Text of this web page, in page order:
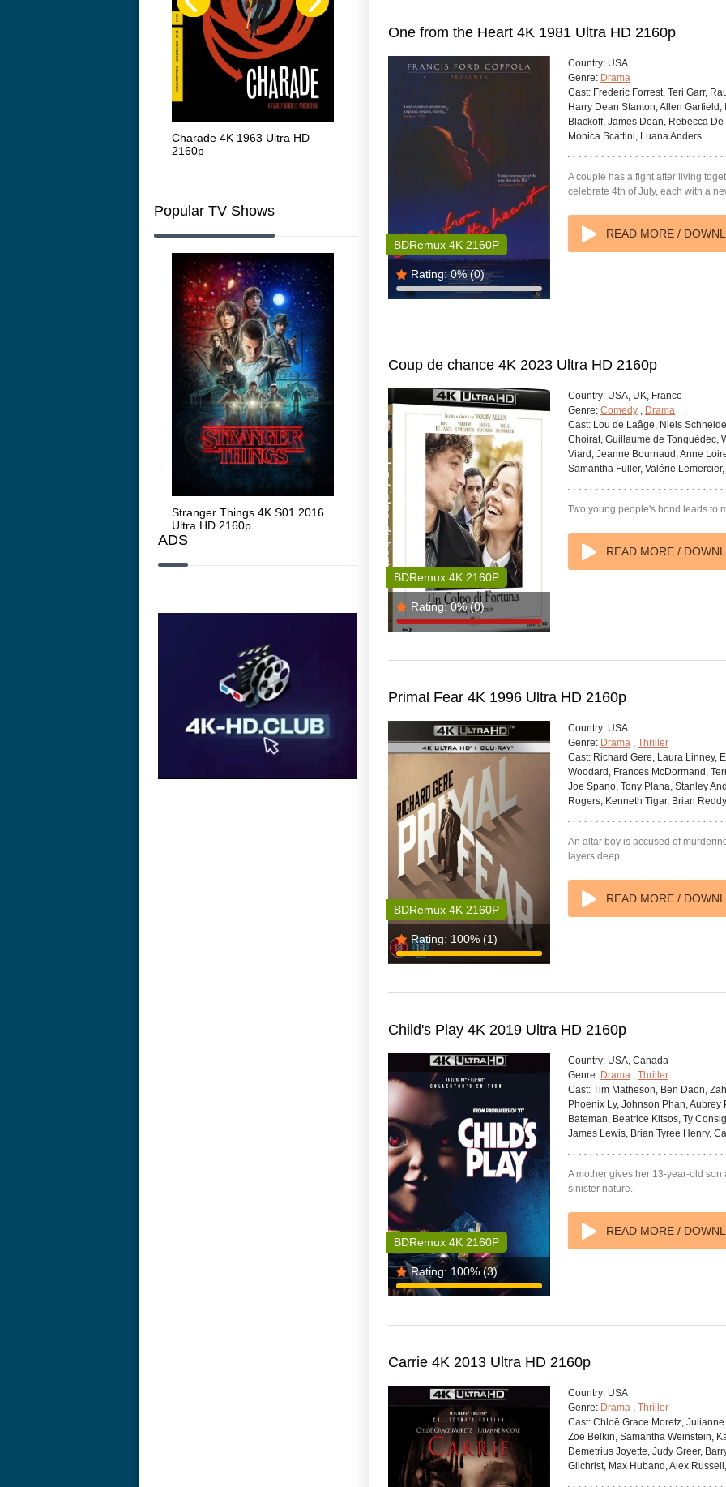
Charade 4K 1963 Ultra HD
2160p
The Money Pit 4K 1986 Ultra
Ran 4K 1985 Ultra HD 2160p
Popular TV Shows
Stranger Things 4K S01 2016
Ultra HD 2160p
Stranger Things 4K S02 2017
Ultra HD 2160p
Stranger Things 4K S03 2019
Ultra HD 2160p
ADS
One from the Heart 4K 1981 Ultra HD 2160p
Rating: 0%(0)
BDRemux 4K 2160P
Country: USA
Genre: Drama
Cast: Frederic Forrest, Teri Garr,
Harry Dean Stanton, Allen
Blackoff, James Dean, Rebecca
Monica Scattini, Luana Anders.
A couple has a fight after living
celebrate 4th of July, each with a
READ MORE /
Coup de chance 4K 2023 Ultra HD 2160p
Rating: 0%(0)
BDRemux 4K 2160P
Country: USA, UK, France
Genre: Comedy , Drama
Cast: Lou de Laâge, Niels
Choirat, Guillaume de Tonquédec,
Viard, Jeanne Bournaud, Anne
Samantha Fuller, Valérie
Two young people's bond leads to
READ MORE /
Primal Fear 4K 1996 Ultra HD 2160p
Rating: 100% (1)
BDRemux 4K 2160P
Country: USA
Genre: Drama , Thriller
Cast: Richard Gere, Laura Linney,
Woodard, Frances McDormand,
Joe Spano, Tony Plana, Stanley
Rogers, Kenneth Tigar, Brian
An altar boy is accused of
layers deep.
READ MORE /
Child's Play 4K 2019 Ultra HD 2160p
Rating: 100%(3)
BDRemux 4K 2160P
Country: USA, Canada
Genre: Drama , Thriller
Cast: Tim Matheson, Ben Daon,
Phoenix Ly, Johnson Phan,
Bateman, Beatrice Kitsos, Ty
James Lewis, Brian Tyree Henry,
A mother gives her 13-year-old
sinister nature.
READ MORE /
Carrie 4K 2013 Ultra HD 2160p
Country: USA
Genre: Drama , Thriller
Cast: Chloë Grace Moretz,
Zoë Belkin, Samantha Weinstein,
Demetrius Joyette, Judy Greer,
Gilchrist, Max Huband, Alex